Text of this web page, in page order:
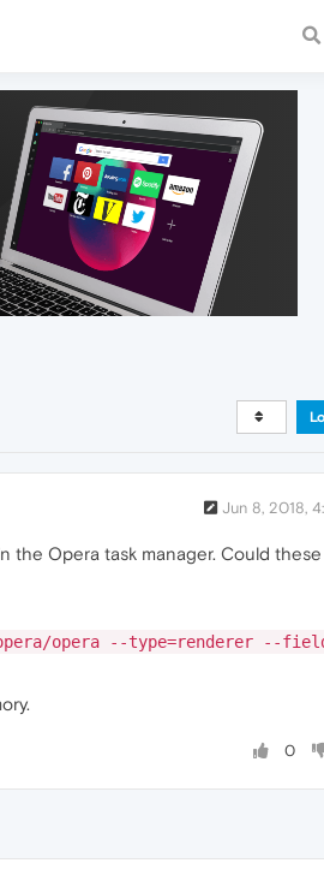
Jun 8, 2018,
the Opera task manager. Could
opera --type=renderer --
0